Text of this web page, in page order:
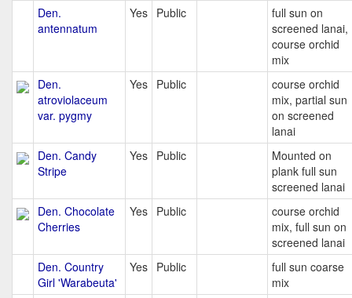
Den.
antennatum
Yes Public
full sun on
screened lanai,
course orchid
mix
Den.
atroviolaceum
var. pygmy
Yes Public
course orchid
mix, partial sun
on screened
lanai
Den. Candy
Stripe
Yes Public
Mounted on
plank full sun
screened lanai
Den. Chocolate
Cherries
Yes Public
course orchid
mix, full sun on
screened lanai
Den. Country
Girl 'Warabeuta'
Yes Public
full sun coarse
mix